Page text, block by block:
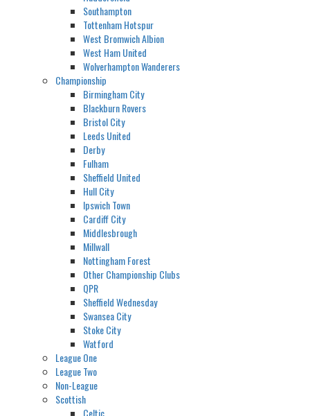
Southampton
Tottenham Hotspur
West Bromwich Albion
West Ham United
Wolverhampton Wanderers
Championship
Birmingham City
Blackburn Rovers
Bristol City
Leeds United
Derby
Fulham
Sheffield United
Hull City
Ipswich Town
Cardiff City
Middlesbrough
Millwall
Nottingham Forest
Other Championship Clubs
QPR
Sheffield Wednesday
Swansea City
Stoke City
Watford
League One
League Two
Non-League
Scottish
Celtic